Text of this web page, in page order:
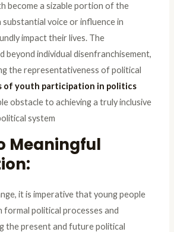
become a sizable portion of the
voice or influence in
impact their lives. The
beyond individual disenfranchisement,
the representativeness of political
of youth participation in politics
obstacle to achieving a truly inclusive
system
Meaningful
it is imperative that young people
formal political processes and
the present and future political